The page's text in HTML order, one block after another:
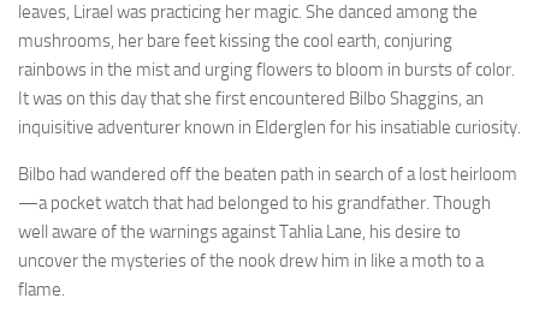
leaves, Lirael was practicing her magic. She danced among the
mushrooms, her bare feet kissing the cool earth, conjuring
rainbows in the mist and urging flowers to bloom in bursts of color.
It was on this day that she first encountered Bilbo Shaggins, an
inquisitive adventurer known in Elderglen for his insatiable curiosity.
Bilbo had wandered off the beaten path in search of a lost heirloom
—a pocket watch that had belonged to his grandfather. Though
well aware of the warnings against Tahlia Lane, his desire to
uncover the mysteries of the nook drew him in like a moth to a
flame.